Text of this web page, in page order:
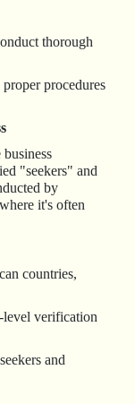
thorough
procedures
"seekers" and
by
it's often
countries,
verification
and